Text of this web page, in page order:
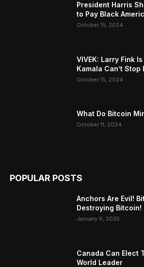
President Harris
to Pay Black
October 15, 2024
VIVEK: Larry Fink
Kamala Can’t Stop
October 15, 2024
What Do Bitcoin
October 11, 2024
POPULAR POSTS
Anchors Are Evil!
Destroying Bitcoin!
January 6, 2025
Canada Can Elect
World Leader